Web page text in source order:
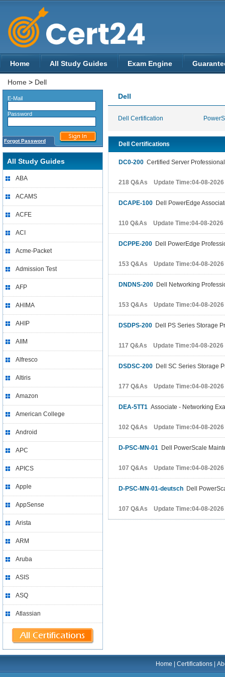
Home All Study Guides Exam Engine
Home > Dell
E-Mail
Password
Forgot Password
All Study Guides
ABA
ACAMS
ACFE
ACI
Acme-Packet
Admission Test
AFP
AHIMA
AHIP
AIIM
Alfresco
Altiris
Amazon
American College
Android
APC
APICS
Apple
AppSense
Arista
ARM
Aruba
ASIS
ASQ
Atlassian
Dell
Dell Certification
Dell Certifications
DC0-200 Certified Server
218 Q&As Update Time:04-08-2026
DCAPE-100 Dell PowerEdge
110 Q&As Update Time:04-08-2026
DCPPE-200 Dell PowerEdge
153 Q&As Update Time:04-08-2026
DNDNS-200 Dell Networking
153 Q&As Update Time:04-08-2026
DSDPS-200 Dell PS Series Storage
117 Q&As Update Time:04-08-2026
DSDSC-200 Dell SC Series Storage
177 Q&As Update Time:04-08-2026
DEA-5TT1 Associate - Networking
102 Q&As Update Time:04-08-2026
D-PSC-MN-01 Dell PowerScale
107 Q&As Update Time:04-08-2026
D-PSC-MN-01-deutsch Dell
107 Q&As Update Time:04-08-2026
Home |Certifications |